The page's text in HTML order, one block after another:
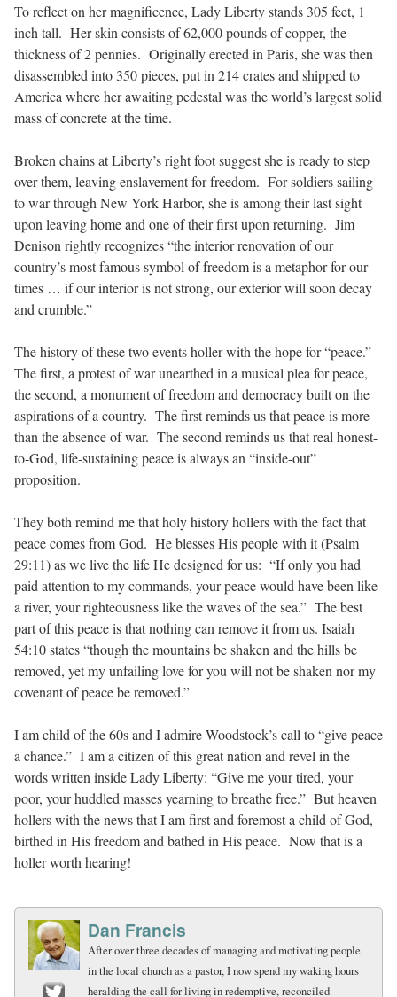
To reflect on her magnificence, Lady Liberty stands 305 feet, 1
inch tall. Her skin consists of 62,000 pounds of copper, the
thickness of 2 pennies. Originally erected in Paris, she was then
disassembled into 350 pieces, put in 214 crates and shipped to
America where her awaiting pedestal was the world’s largest solid
mass of concrete at the time.
Broken chains at Liberty’s right foot suggest she is ready to step
over them, leaving enslavement for freedom. For soldiers sailing
to war through New York Harbor, she is among their last sight
upon leaving home and one of their first upon returning. Jim
Denison rightly recognizes “the interior renovation of our
country’s most famous symbol of freedom is a metaphor for our
times … if our interior is not strong, our exterior will soon decay
and crumble.”
The history of these two events holler with the hope for “peace.”
The first, a protest of war unearthed in a musical plea for peace,
the second, a monument of freedom and democracy built on the
aspirations of a country. The first reminds us that peace is more
than the absence of war. The second reminds us that real honest-
to-God, life-sustaining peace is always an “inside-out”
proposition.
They both remind me that holy history hollers with the fact that
peace comes from God. He blesses His people with it (Psalm
29:11) as we live the life He designed for us: “If only you had
paid attention to my commands, your peace would have been like
a river, your righteousness like the waves of the sea.” The best
part of this peace is that nothing can remove it from us. Isaiah
54:10 states “though the mountains be shaken and the hills be
removed, yet my unfailing love for you will not be shaken nor my
covenant of peace be removed.”
I am child of the 60s and I admire Woodstock’s call to “give peace
a chance.” I am a citizen of this great nation and revel in the
words written inside Lady Liberty: “Give me your tired, your
poor, your huddled masses yearning to breathe free.” But heaven
hollers with the news that I am first and foremost a child of God,
birthed in His freedom and bathed in His peace. Now that is a
holler worth hearing!
Dan Francis
After over three decades of managing and motivating people
in the local church as a pastor, I now spend my waking hours
heralding the call for living in redemptive, reconciled